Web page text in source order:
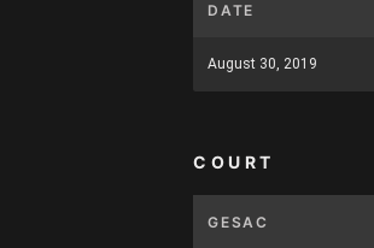
DATE
August 30, 2019
COURT
GESAC